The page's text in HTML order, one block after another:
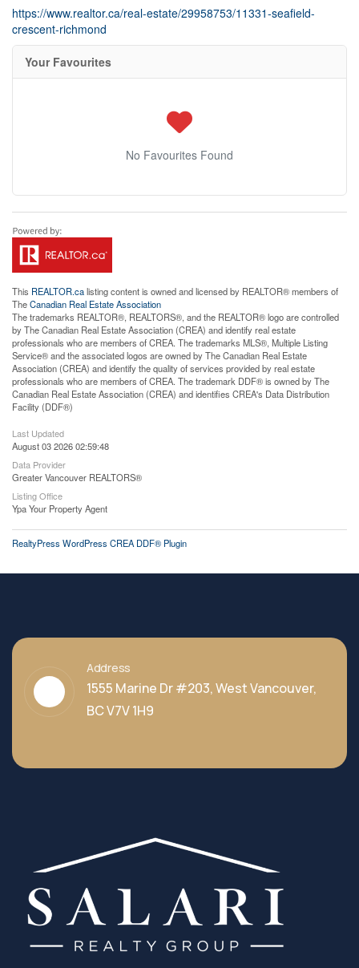
https://www.realtor.ca/real-estate/29958753/11331-seafield-
crescent-richmond
Your Favourites
No Favourites Found
This REALTOR.calisting content is owned and licensed by REALTOR® members of
TheCanadian Real Estate Association
The trademarks REALTOR®, REALTORS®, and the REALTOR® logo are controlled
by The Canadian Real Estate Association (CREA) and identify real estate
professionals who are members of CREA. The trademarks MLS®, Multiple Listing
Service® and the associated logos are owned by The Canadian Real Estate
Association (CREA) and identify the quality of services provided by real estate
professionals who are members of CREA. The trademark DDF® is owned by The
Canadian Real Estate Association (CREA) and identifies CREA's Data Distribution
Facility (DDF®)
Last Updated
August 03 2026 02:59:48
Data Provider
Greater Vancouver REALTORS®
Listing Office
Ypa Your Property Agent
RealtyPress WordPress CREA DDF® Plugin
Address
1555 Marine Dr #203, West Vancouver,
BC V7V 1H9